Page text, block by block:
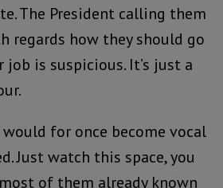
The President calling them
regards how they should go
is suspicious. It’s just a
would for once become vocal
Just watch this space, you
of them already known